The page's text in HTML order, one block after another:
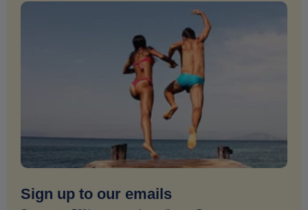
Sign up to our emails